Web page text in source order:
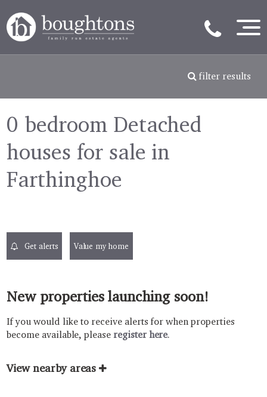
filter results
0 bedroom Detached
houses for sale in
Farthinghoe
Get alerts Value my home
New properties launching soon!
If you would like to receive alerts for when properties
become available, please register here.
View nearby areas